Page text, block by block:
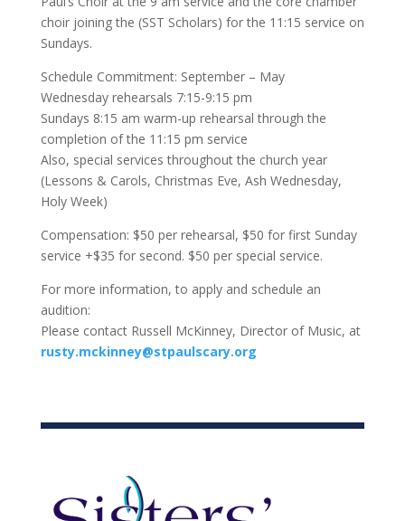
choir joining the (SST Scholars) for the 11:15 service on
Sundays.
Schedule Commitment: September – May
Wednesday rehearsals 7:15-9:15 pm
Sundays 8:15 am warm-up rehearsal through the
completion of the 11:15 pm service
Also, special services throughout the church year
(Lessons & Carols, Christmas Eve, Ash Wednesday,
Holy Week)
Compensation: $50 per rehearsal, $50 for first Sunday
service +$35 for second. $50 per special service.
For more information, to apply and schedule an
audition:
Please contact Russell McKinney, Director of Music, at
rusty.mckinney@stpaulscary.org